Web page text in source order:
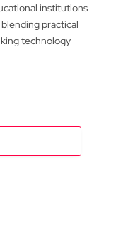
institutions
practical
technology